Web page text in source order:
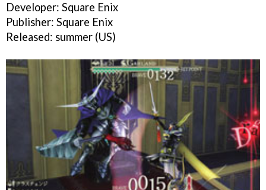
Developer: Square Enix
Publisher: Square Enix
Released: summer (US)